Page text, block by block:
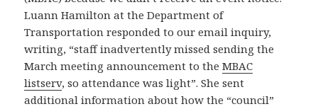
Luann Hamilton at the Department of
Transportation responded to our email inquiry,
writing, “staff inadvertently missed sending the
March meeting announcement to theMBAC
listserv, so attendance was light”. She sent
additional information about how the “council”